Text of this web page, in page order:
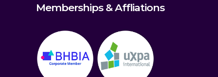
Memberships & Affliations